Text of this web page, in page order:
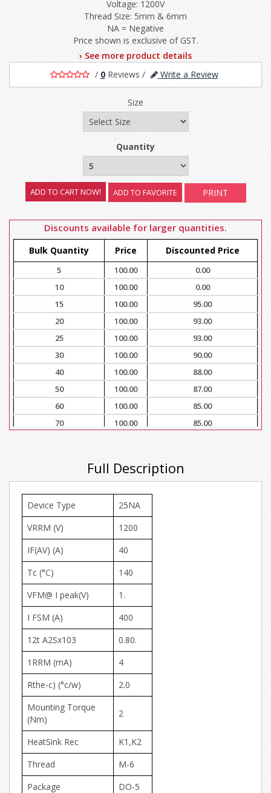
Voltage: 1200V
Thread Size: 5mm & 6mm
NA = Negative
Price shown is exclusive of GST.
› See more product details
/ 0Reviews / Write a Review
Size
Quantity
ADD TO FAVORITE PRINT
Discounts available for larger quantities.
Bulk Quantity Price Discounted Price
5 100.00
0.00
10
100.00
0.00
15
100.00
95.00
20
100.00
93.00
25
100.00
93.00
30
100.00
90.00
40
100.00
88.00
50
100.00
87.00
60
100.00
85.00
70
100.00
85.00
100.00
Full Description
Device Type
25NA
VRRM (V)
1200
IF(AV) (A)
40
Tc (°C)
140
VFM@ I peak(V)
1.
I FSM (A)
400
12t A2Sx103
0.80.
1RRM (mA)
4
Rthe-c) (°c/w)
2.0
Mounting Torque
(Nm)
2
HeatSink Rec
K1,K2
Thread
M-6
Package
DO-5